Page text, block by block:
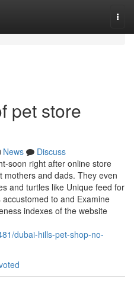
pet store
News
Discuss
soon right after online store
mothers and dads. They even
and turtles like Unique feed for
to and Examine
indexes of the website
dubai-hills-pet-shop-no-